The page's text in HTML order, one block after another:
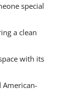
special
a clean
with its
American-